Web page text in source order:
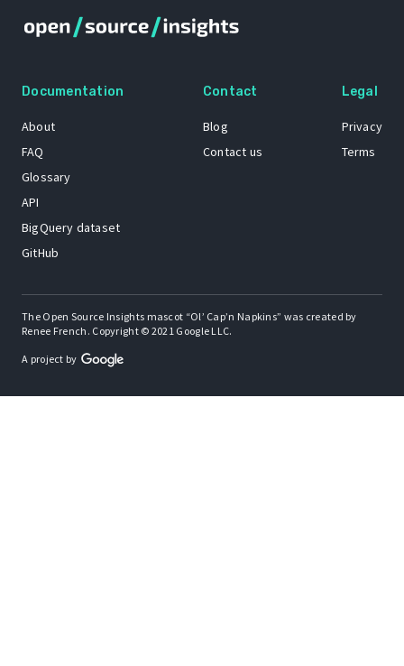
Documentation
About
FAQ
Glossary
API
BigQuery dataset
GitHub
Contact
Blog
Contact us
Legal
Privacy
Terms
The Open Source Insights mascot “Ol’ Cap’n Napkins” was created by
Renee French. Copyright © 2021 Google LLC.
A project by